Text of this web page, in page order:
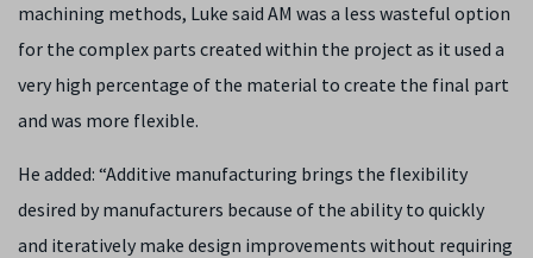
machining methods, Luke said AM was a less wasteful option
for the complex parts created within the project as it used a
very high percentage of the material to create the final part
and was more flexible.
He added: “Additive manufacturing brings the flexibility
desired by manufacturers because of the ability to quickly
and iteratively make design improvements without requiring